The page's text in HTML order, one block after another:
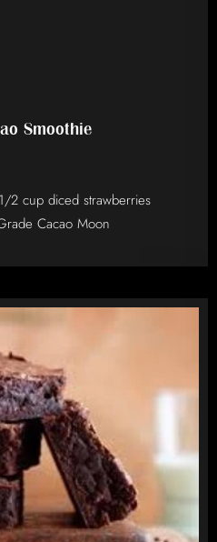
Smoothie
2 cup diced strawberries
Cacao Moon